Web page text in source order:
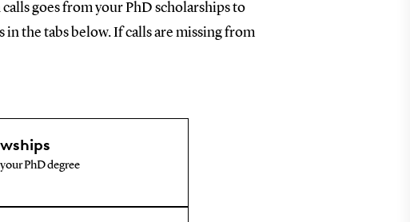
goes from your PhD scholarships to
in the tabs below. If calls are missing from
PhD degree